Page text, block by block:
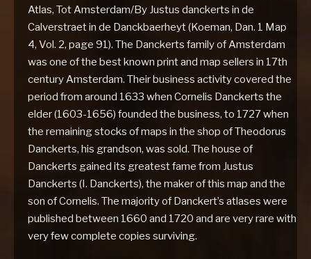
Atlas, Tot Amsterdam/By Justus danckerts in de
Calverstraet in de Danckbaerheyt (Koeman, Dan. 1 Map
4, Vol. 2, page 91). The Danckerts family of Amsterdam
was one of the best known print and map sellers in 17th
century Amsterdam. Their business activity covered the
period from around 1633 when Cornelis Danckerts the
elder (1603-1656) founded the business, to 1727 when
the remaining stocks of maps in the shop of Theodorus
Danckerts, his grandson, was sold. The house of
Danckerts gained its greatest fame from Justus
Danckerts (I. Danckerts), the maker of this map and the
son of Cornelis. The majority of Danckert’s atlases were
published between 1660 and 1720 and are very rare with
very few complete copies surviving.